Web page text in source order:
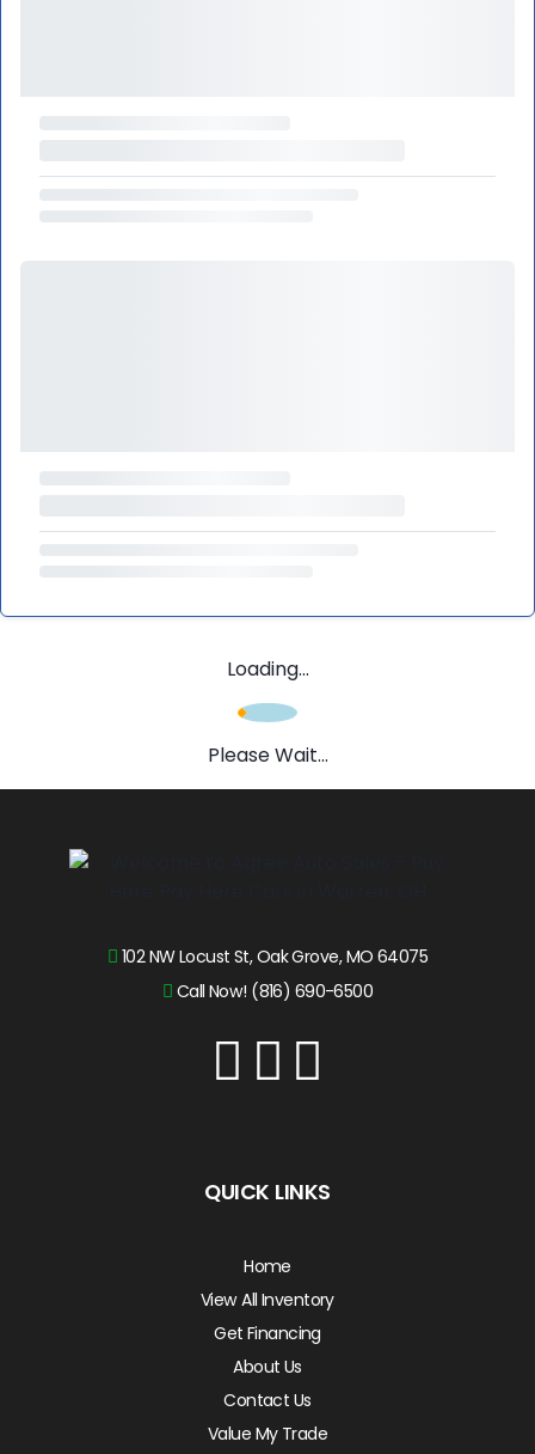
Loading...
Please Wait...
102 NW Locust St, Oak Grove, MO 64075
Call Now! (816) 690-6500
QUICK LINKS
Home
View All Inventory
Get Financing
About Us
Contact Us
Value My Trade